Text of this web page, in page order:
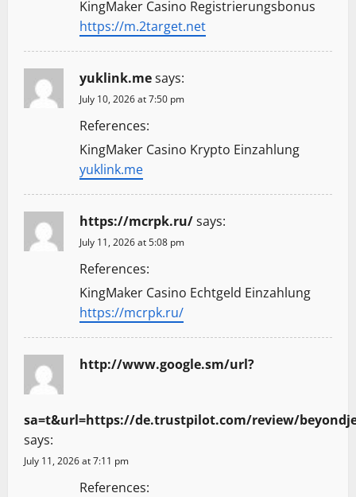
KingMaker Casino Registrierungsbonus
https://m.2target.net
yuklink.mesays:
July 10, 2026 at 7:50 pm
References:
KingMaker Casino Krypto Einzahlung
yuklink.me
https://mcrpk.ru/says:
July 11, 2026 at 5:08 pm
References:
KingMaker Casino Echtgeld Einzahlung
https://mcrpk.ru/
http://www.google.sm/url?
sa=t&url=https://de.trustpilot.com/review/
says:
July 11, 2026 at 7:11 pm
References: